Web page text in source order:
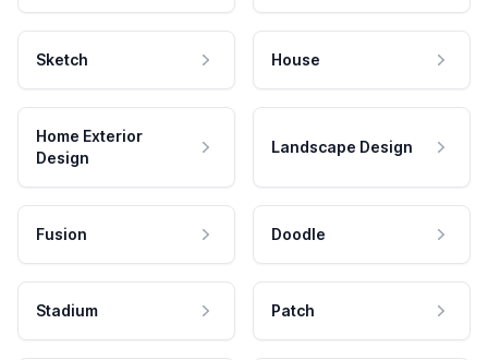
Sketch House
Home Exterior
Design
Landscape Design
Fusion Doodle
Stadium Patch